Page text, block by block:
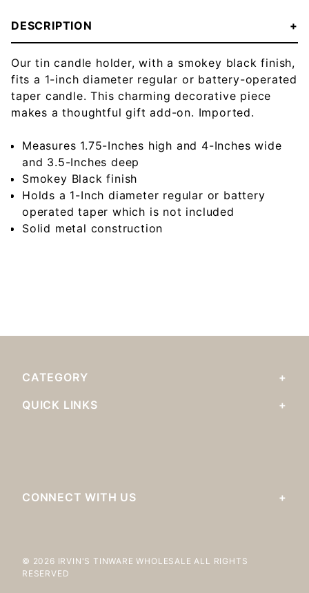
DESCRIPTION
Our tin candle holder, with a smokey black finish,
fits a 1-inch diameter regular or battery-operated
taper candle. This charming decorative piece
makes a thoughtful gift add-on. Imported.
Measures 1.75-Inches high and 4-Inches wide
and 3.5-Inches deep
Smokey Black finish
Holds a 1-Inch diameter regular or battery
operated taper which is not included
Solid metal construction
CATEGORY
QUICK LINKS
CONNECT WITH US
© 2026 IRVIN'S TINWARE WHOLESALE ALL RIGHTS
RESERVED